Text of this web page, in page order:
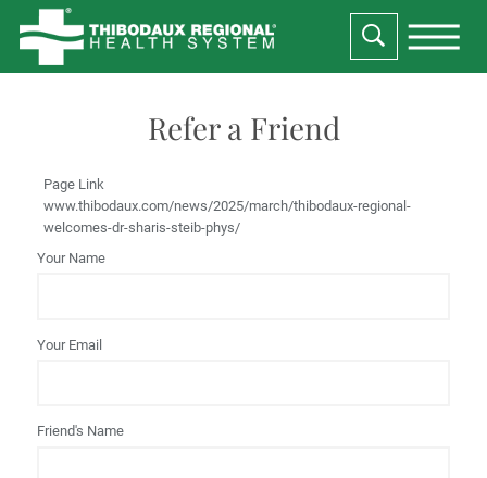
Refer a Friend
Page Link
www.thibodaux.com/news/2025/march/thibodaux-regional-
welcomes-dr-sharis-steib-phys/
Your Name
Your Email
Friend's Name